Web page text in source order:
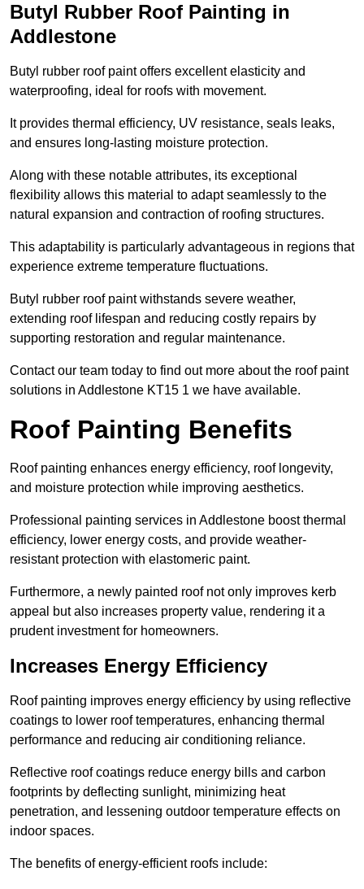
Butyl Rubber Roof Painting in
Addlestone
Butyl rubber roof paint offers excellent elasticity and
waterproofing, ideal for roofs with movement.
It provides thermal efficiency, UV resistance, seals leaks,
and ensures long-lasting moisture protection.
Along with these notable attributes, its exceptional
flexibility allows this material to adapt seamlessly to the
natural expansion and contraction of roofing structures.
This adaptability is particularly advantageous in regions that
experience extreme temperature fluctuations.
Butyl rubber roof paint withstands severe weather,
extending roof lifespan and reducing costly repairs by
supporting restoration and regular maintenance.
Contact our team today to find out more about the roof paint
solutions in Addlestone KT15 1 we have available.
Roof Painting Benefits
Roof painting enhances energy efficiency, roof longevity,
and moisture protection while improving aesthetics.
Professional painting services in Addlestone boost thermal
efficiency, lower energy costs, and provide weather-
resistant protection with elastomeric paint.
Furthermore, a newly painted roof not only improves kerb
appeal but also increases property value, rendering it a
prudent investment for homeowners.
Increases Energy Efficiency
Roof painting improves energy efficiency by using reflective
coatings to lower roof temperatures, enhancing thermal
performance and reducing air conditioning reliance.
Reflective roof coatings reduce energy bills and carbon
footprints by deflecting sunlight, minimizing heat
penetration, and lessening outdoor temperature effects on
indoor spaces.
The benefits of energy-efficient roofs include: